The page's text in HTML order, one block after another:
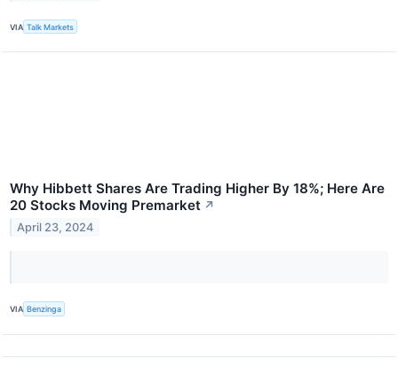
VIA Talk Markets
Why Hibbett Shares Are Trading Higher By 18%; Here Are
20 Stocks Moving Premarket ↗
April 23, 2024
VIA Benzinga